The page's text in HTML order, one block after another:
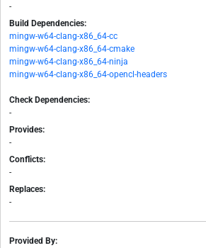
-
Build Dependencies:
mingw-w64-clang-x86_64-cc
mingw-w64-clang-x86_64-cmake
mingw-w64-clang-x86_64-ninja
mingw-w64-clang-x86_64-opencl-headers
Check Dependencies:
-
Provides:
-
Conflicts:
-
Replaces:
-
Provided By: